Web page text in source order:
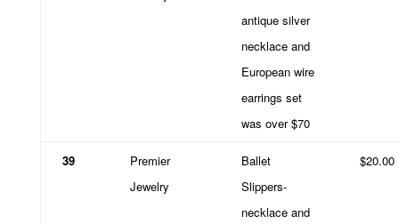
antique silver
necklace and
European wire
earrings set
was over $70
39
Premier
Jewelry
Ballet
Slippers-
necklace and
$20.00